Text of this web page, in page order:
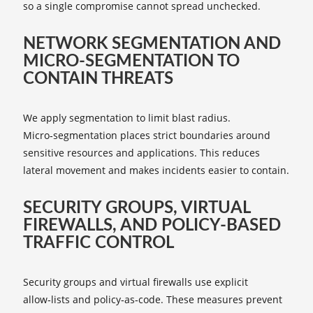
so a single compromise cannot spread unchecked.
NETWORK SEGMENTATION AND
MICRO‑SEGMENTATION TO
CONTAIN THREATS
We apply segmentation to limit blast radius.
Micro‑segmentation places strict boundaries around
sensitive resources and applications. This reduces
lateral movement and makes incidents easier to contain.
SECURITY GROUPS, VIRTUAL
FIREWALLS, AND POLICY‑BASED
TRAFFIC CONTROL
Security groups and virtual firewalls use explicit
allow‑lists and policy‑as‑code. These measures prevent